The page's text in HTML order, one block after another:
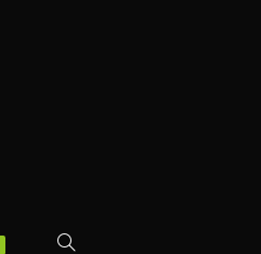
TOGGLE